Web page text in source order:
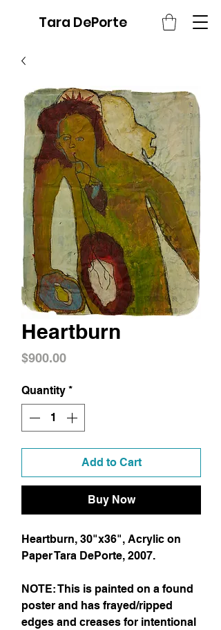
Tara DePorte
Heartburn
$900.00Price
Quantity *
Add to Cart
Buy Now
Heartburn, 30"x36", Acrylic on
Paper Tara DePorte, 2007.
NOTE: This is painted on a found
poster and has frayed/ripped
edges and creases for intentional